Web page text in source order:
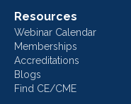
Resources
Webinar Calendar
Memberships
Accreditations
Blogs
Find CE/CME